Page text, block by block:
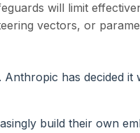
will limit
vectors, or
has decided
build their own